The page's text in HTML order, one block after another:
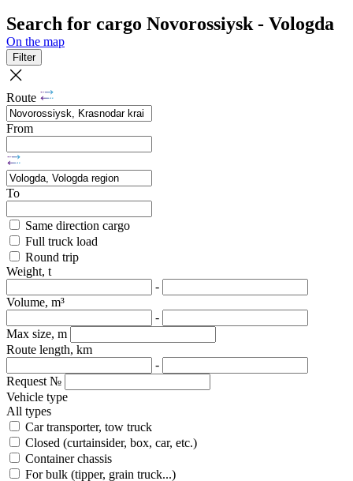
Search for cargo Novorossiysk - Vologda
On the map
Filter
Route
From
To
Same direction cargo
Full truck load
Round trip
Weight, t
-
Volume, m³
-
Max size, m
Route length, km
-
Request №
Vehicle type
All types
Car transporter, tow truck
Closed (curtainsider, box, car, etc.)
Container chassis
For bulk (tipper, grain truck...)